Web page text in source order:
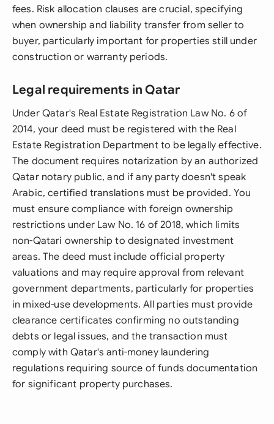
fees. Risk allocation clauses are crucial, specifying
when ownership and liability transfer from seller to
buyer, particularly important for properties still under
construction or warranty periods.
Legal requirements in Qatar
Under Qatar's Real Estate Registration Law No. 6 of
2014, your deed must be registered with the Real
Estate Registration Department to be legally effective.
The document requires notarization by an authorized
Qatar notary public, and if any party doesn't speak
Arabic, certified translations must be provided. You
must ensure compliance with foreign ownership
restrictions under Law No. 16 of 2018, which limits
non-Qatari ownership to designated investment
areas. The deed must include official property
valuations and may require approval from relevant
government departments, particularly for properties
in mixed-use developments. All parties must provide
clearance certificates confirming no outstanding
debts or legal issues, and the transaction must
comply with Qatar's anti-money laundering
regulations requiring source of funds documentation
for significant property purchases.